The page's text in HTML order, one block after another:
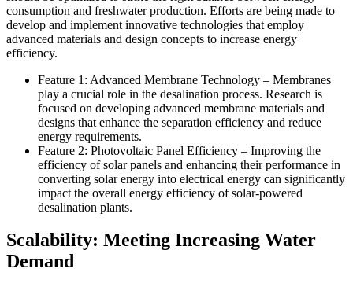
consumption and freshwater production. Efforts are being made to
develop and implement innovative technologies that employ
advanced materials and design concepts to increase energy
efficiency.
Feature 1: Advanced Membrane Technology – Membranes
play a crucial role in the desalination process. Research is
focused on developing advanced membrane materials and
designs that enhance the separation efficiency and reduce
energy requirements.
Feature 2: Photovoltaic Panel Efficiency – Improving the
efficiency of solar panels and enhancing their performance in
converting solar energy into electrical energy can significantly
impact the overall energy efficiency of solar-powered
desalination plants.
Scalability: Meeting Increasing Water
Demand